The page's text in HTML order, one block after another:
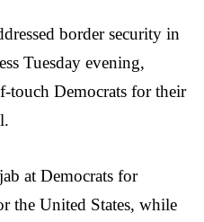
border security in
Tuesday evening,
touch Democrats for their
at Democrats for
the United States, while